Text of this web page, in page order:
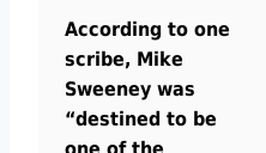
According to one
scribe, Mike
Sweeney was
“destined to be
one of the